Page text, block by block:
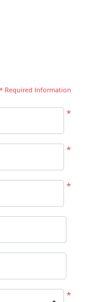
* Required Information
*
*
*
*